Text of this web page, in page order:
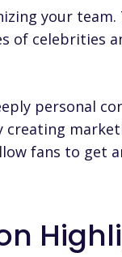
your team.
of celebrities
personal
fans to get